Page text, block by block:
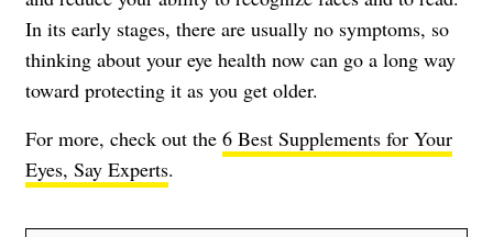
In its early stages, there are usually no symptoms, so
thinking about your eye health now can go a long way
toward protecting it as you get older.
For more, check out the 6 Best Supplements for Your
Eyes, Say Experts.